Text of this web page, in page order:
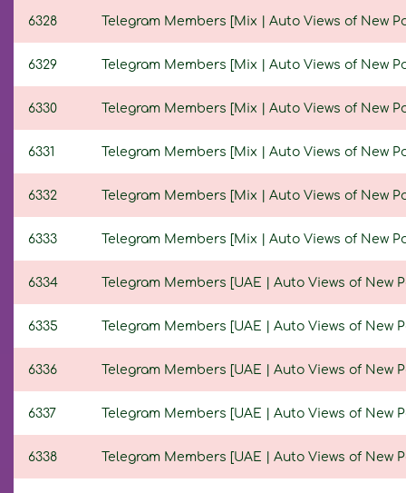
6328 Telegram Members [Mix | Auto Views of New
6329 Telegram Members [Mix | Auto Views of New
6330 Telegram Members [Mix | Auto Views of New
6331 Telegram Members [Mix | Auto Views of New
6332 Telegram Members [Mix | Auto Views of New
6333 Telegram Members [Mix | Auto Views of New
6334 Telegram Members [UAE | Auto Views of New
6335 Telegram Members [UAE | Auto Views of New
6336 Telegram Members [UAE | Auto Views of New
6337 Telegram Members [UAE | Auto Views of New
6338 Telegram Members [UAE | Auto Views of New